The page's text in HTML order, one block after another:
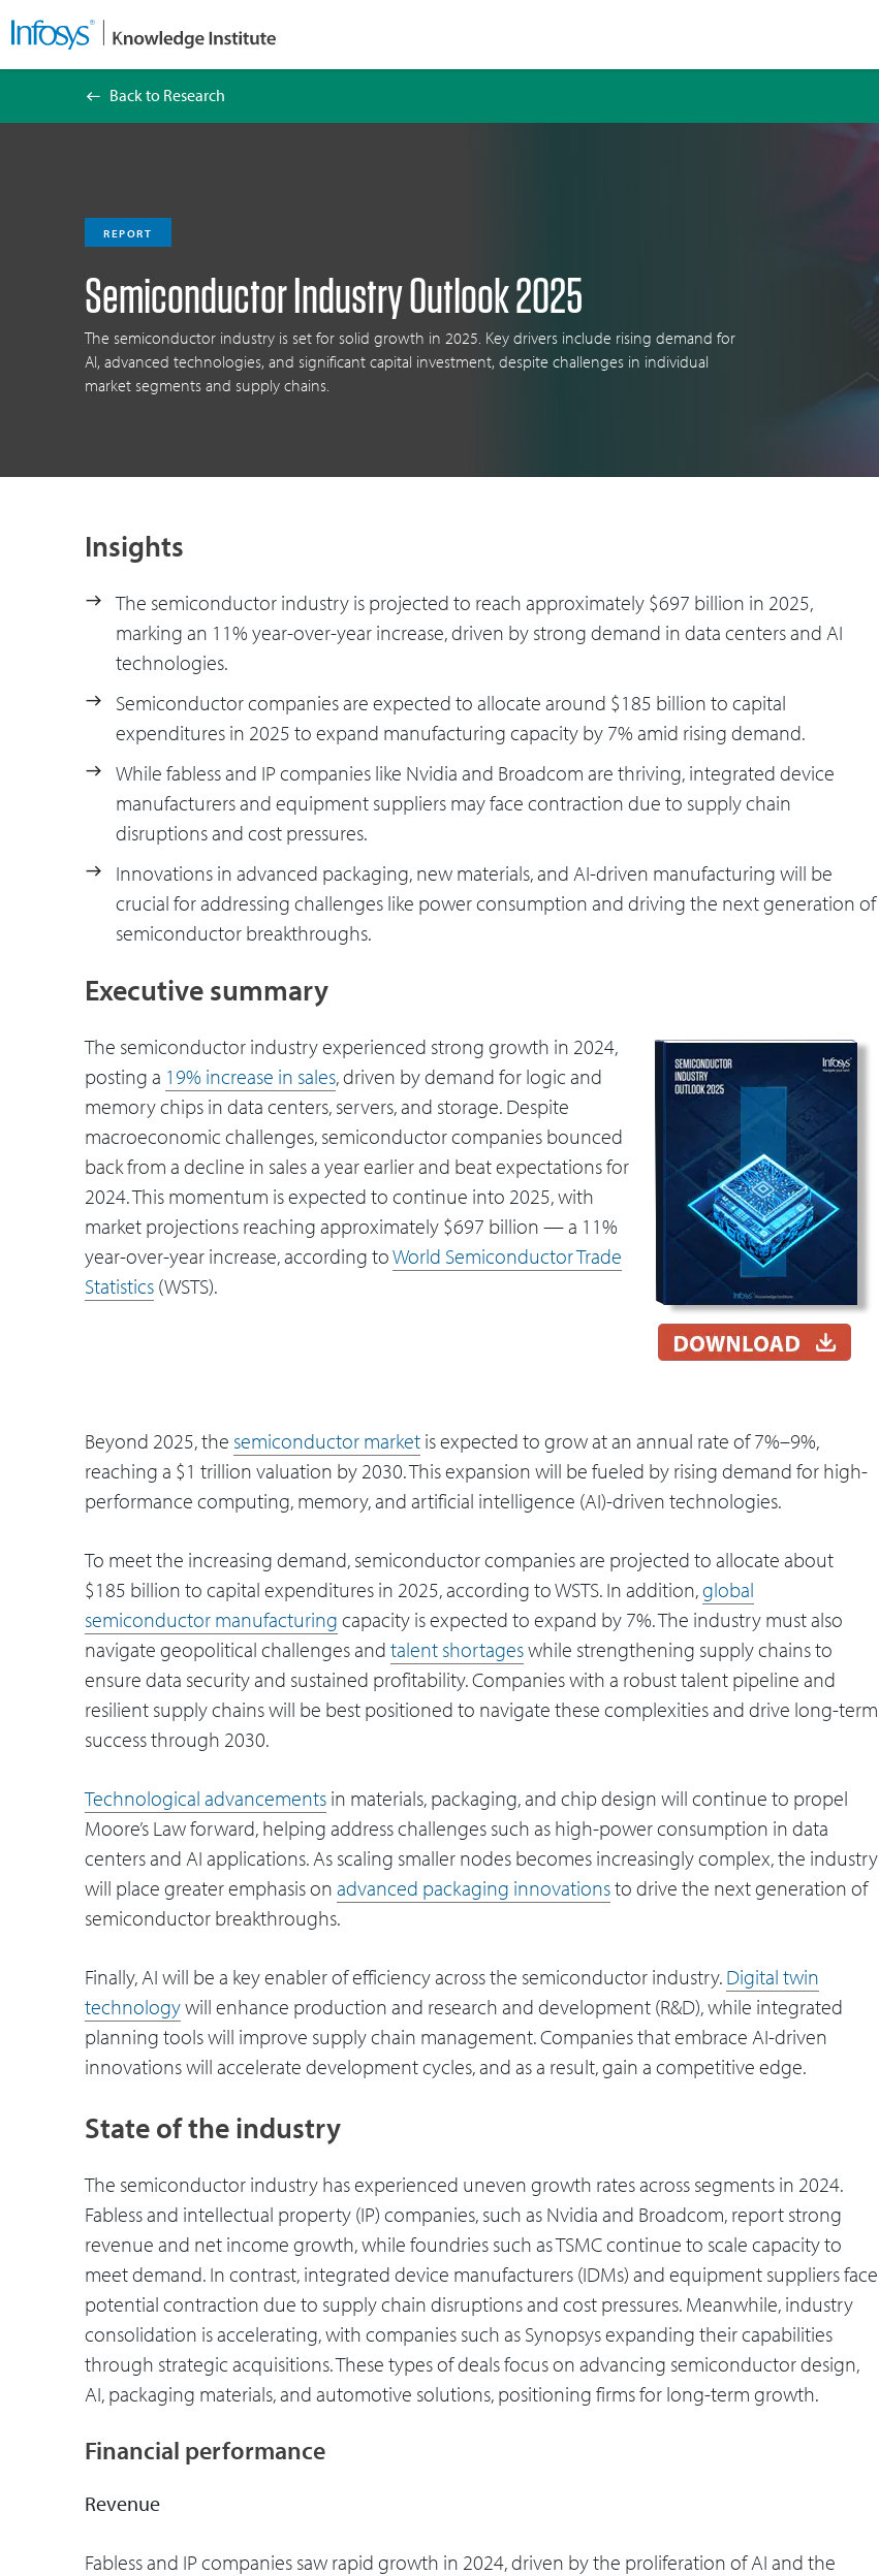
Semiconductor Industry Outlook 2025
Back to Research
REPORT
Semiconductor Industry Outlook 2025
The semiconductor industry is set for solid growth in 2025. Key drivers include rising demand for
AI, advanced technologies, and significant capital investment, despite challenges in individual
market segments and supply chains.
Insights
The semiconductor industry is projected to reach approximately $697 billion in 2025,
marking an 11% year-over-year increase, driven by strong demand in data centers and AI
technologies.
Semiconductor companies are expected to allocate around $185 billion to capital
expenditures in 2025 to expand manufacturing capacity by 7% amid rising demand.
While fabless and IP companies like Nvidia and Broadcom are thriving, integrated device
manufacturers and equipment suppliers may face contraction due to supply chain
disruptions and cost pressures.
Innovations in advanced packaging, new materials, and AI-driven manufacturing will be
crucial for addressing challenges like power consumption and driving the next generation of
semiconductor breakthroughs.
Executive summary
The semiconductor industry experienced strong growth in 2024,
posting a 19% increase in sales, driven by demand for logic and
memory chips in data centers, servers, and storage. Despite
macroeconomic challenges, semiconductor companies bounced
back from a decline in sales a year earlier and beat expectations for
2024. This momentum is expected to continue into 2025, with
market projections reaching approximately $697 billion — a 11%
year-over-year increase, according toWorld Semiconductor Trade
Statistics (WSTS).
Beyond 2025, the semiconductor market is expected to grow at an annual rate of 7%–9%,
reaching a $1 trillion valuation by 2030. This expansion will be fueled by rising demand for high-
performance computing, memory, and artificial intelligence (AI)-driven technologies.
To meet the increasing demand, semiconductor companies are projected to allocate about
$185 billion to capital expenditures in 2025, according to WSTS. In addition,global
semiconductor manufacturing capacity is expected to expand by 7%. The industry must also
navigate geopolitical challenges and talent shortageswhile strengthening supply chains to
ensure data security and sustained profitability. Companies with a robust talent pipeline and
resilient supply chains will be best positioned to navigate these complexities and drive long-term
success through 2030.
Technological advancements in materials, packaging, and chip design will continue to propel
Moore’s Law forward, helping address challenges such as high-power consumption in data
centers and AI applications. As scaling smaller nodes becomes increasingly complex, the industry
will place greater emphasis on advanced packaging innovationsto drive the next generation of
semiconductor breakthroughs.
Finally, AI will be a key enabler of efficiency across the semiconductor industry. Digital twin
technologywill enhance production and research and development (R&D), while integrated
planning tools will improve supply chain management. Companies that embrace AI-driven
innovations will accelerate development cycles, and as a result, gain a competitive edge.
State of the industry
The semiconductor industry has experienced uneven growth rates across segments in 2024.
Fabless and intellectual property (IP) companies, such as Nvidia and Broadcom, report strong
revenue and net income growth, while foundries such as TSMC continue to scale capacity to
meet demand. In contrast, integrated device manufacturers (IDMs) and equipment suppliers face
potential contraction due to supply chain disruptions and cost pressures. Meanwhile, industry
consolidation is accelerating, with companies such as Synopsys expanding their capabilities
through strategic acquisitions. These types of deals focus on advancing semiconductor design,
AI, packaging materials, and automotive solutions, positioning firms for long-term growth.
Financial performance
Revenue
Fabless and IP companies saw rapid growth in 2024, driven by the proliferation of AI and the